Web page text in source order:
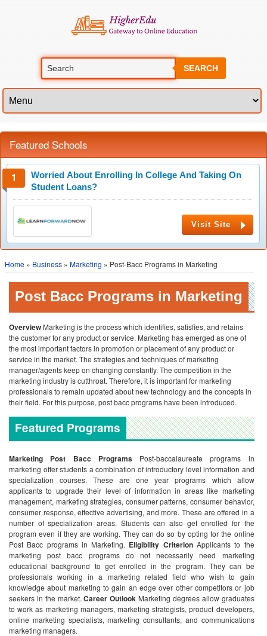
SEARCH
Featured Schools
Worried About Enrolling In College And Taking On
Student Loans?
Visit Site
Home » Business » Marketing » Post-Bacc Programs in Marketing
Post Bacc Programs in Marketing
Overview Marketing is the process which identifies, satisfies, and retains
the customer for any product or service. Marketing has emerged as one of
the most important factors in promotion or placement of any product or
service in the market. The strategies and techniques of marketing
manager/agents keep on changing constantly. The competition in the
marketing industry is cutthroat. Therefore, it is important for marketing
professionals to remain updated about new technology and the concepts in
their field. For this purpose, post bacc programs have been introduced.
Featured Programs
Marketing Post Bacc ProgramsPost-baccalaureate programs in
marketing offer students a combination of introductory level information and
specialization courses. These are one year programs which allow
applicants to upgrade their level of information in areas like marketing
management, marketing strategies, consumer patterns, consumer behavior,
consumer response, effective advertising, and more. These are offered in a
number of specialization areas. Students can also get enrolled for the
program even if they are working. They can do so by opting for the online
Post Bacc programs in Marketing. Eligibility CriterionApplicants to the
marketing post bacc programs do not necessarily need marketing
educational background to get enrolled in the program. They can be
professionals working in a marketing related field who wish to gain
knowledge about marketing to gain an edge over other competitors or job
seekers in the market. Career Outlook Marketing degrees allow graduates
to work as marketing managers, marketing strategists, product developers,
online marketing specialists, marketing consultants, and communications
marketing managers.